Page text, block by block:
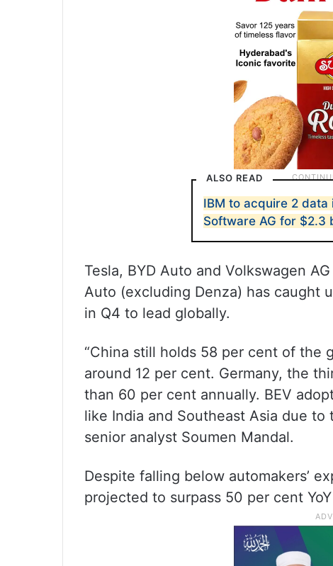
ALSO READ
IBM to acquire 2
Software AG for $2.3
Tesla, BYD Auto and Volkswagen
Auto (excluding Denza) has caught
in Q4 to lead globally.
“China still holds 58 per cent of the
around 12 per cent. Germany, the
than 60 per cent annually. BEV
like India and Southeast Asia due
senior analyst Soumen Mandal.
Despite falling below automakers’
projected to surpass 50 per cent